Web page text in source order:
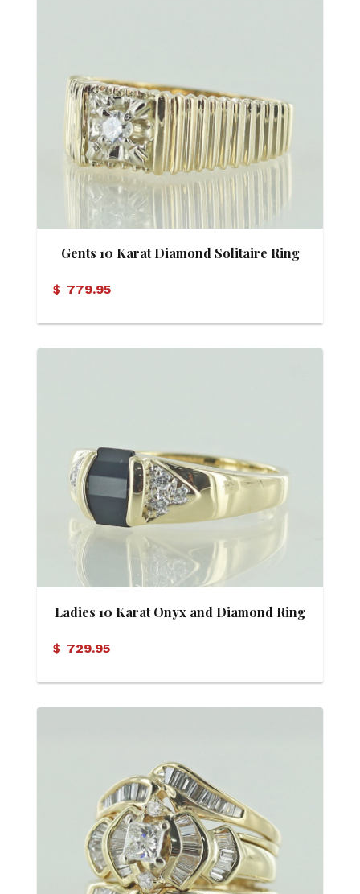
Gents 10 Karat Diamond Solitaire Ring
$ 779.95
Ladies 10 Karat Onyx and Diamond Ring
$ 729.95